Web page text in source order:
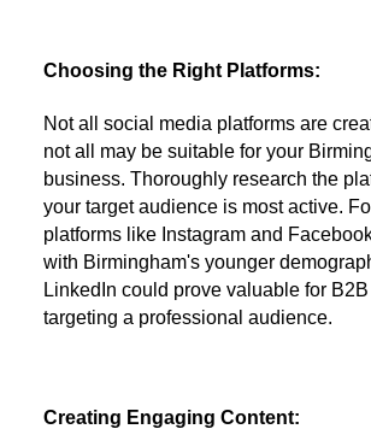
Choosing the Right Platforms:
Not all social media platforms are
not all may be suitable for your
business. Thoroughly research the
your target audience is most active.
platforms like Instagram and
with Birmingham's younger
LinkedIn could prove valuable for
targeting a professional audience.
Creating Engaging Content: